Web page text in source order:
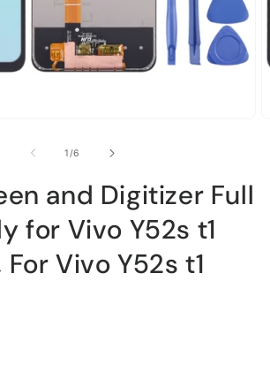
1/of
6
and Digitizer Full
for Vivo Y52s t1
Vivo Y52s t1